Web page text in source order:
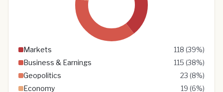
Markets 118 (39%)
Business & Earnings
115 (38%)
Geopolitics
23 (8%)
Economy
19 (6%)